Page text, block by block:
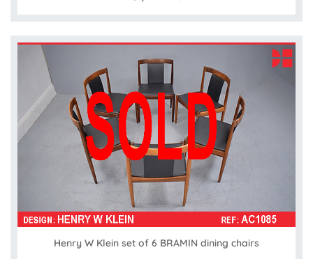
Henry W Klein set of 6 BRAMIN dining chairs